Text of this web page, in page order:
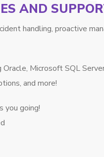
AND
handling, proactive
Microsoft SQL
and more!
you going!